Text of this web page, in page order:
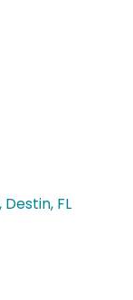
Destin FL